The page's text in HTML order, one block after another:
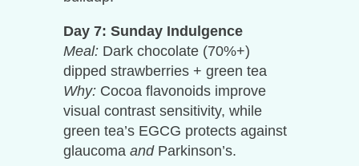
Day 7: Sunday Indulgence
Meal:Dark chocolate (70%+)
dipped strawberries + green tea
Why:Cocoa flavonoids improve
visual contrast sensitivity, while
green tea’s EGCG protects against
glaucoma andParkinson’s.